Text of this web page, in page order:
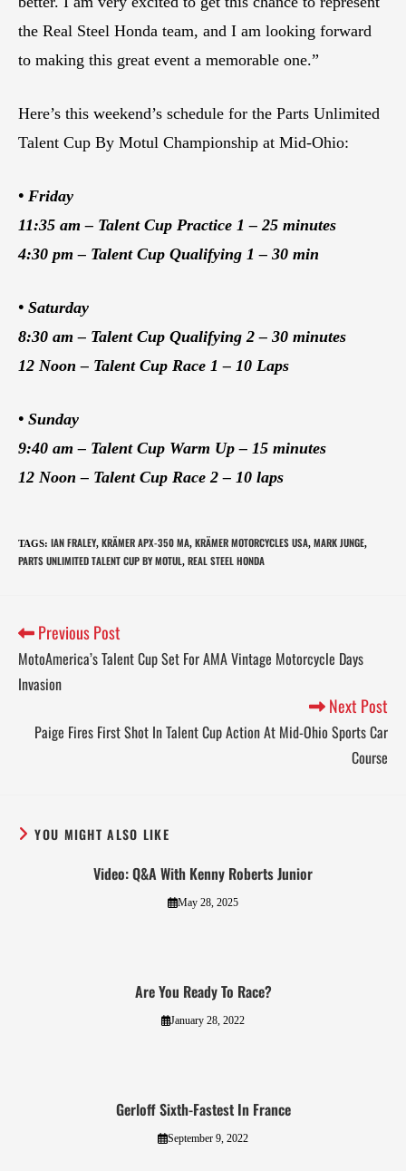
the Real Steel Honda team, and I am looking forward
to making this great event a memorable one.”
Here’s this weekend’s schedule for the Parts Unlimited
Talent Cup By Motul Championship at Mid-Ohio:
• Friday
11:35 am – Talent Cup Practice 1 – 25 minutes
4:30 pm – Talent Cup Qualifying 1 – 30 min
• Saturday
8:30 am – Talent Cup Qualifying 2 – 30 minutes
12 Noon – Talent Cup Race 1 – 10 Laps
• Sunday
9:40 am – Talent Cup Warm Up – 15 minutes
12 Noon – Talent Cup Race 2 – 10 laps
TAGS: IAN FRALEY, KRÄMER APX-350 MA, KRÄMER MOTORCYCLES USA, MARK JUNGE,
PARTS UNLIMITED TALENT CUP BY MOTUL, REAL STEEL HONDA
Previous Post
MotoAmerica’s Talent Cup Set For AMA Vintage Motorcycle Days
Invasion
Next Post
Paige Fires First Shot In Talent Cup Action At Mid-Ohio Sports Car
Course
YOU MIGHT ALSO LIKE
Video: Q&A With Kenny Roberts Junior
May 28, 2025
Are You Ready To Race?
January 28, 2022
Gerloff Sixth-Fastest In France
September 9, 2022